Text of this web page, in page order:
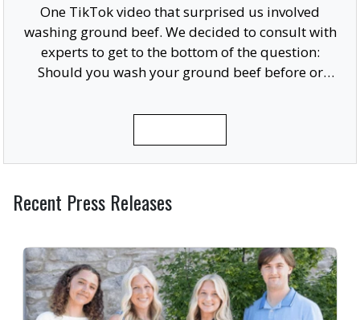
One TikTok video that surprised us involved
washing ground beef. We decided to consult with
experts to get to the bottom of the question:
Should you wash your ground beef before or
Recent Press Releases